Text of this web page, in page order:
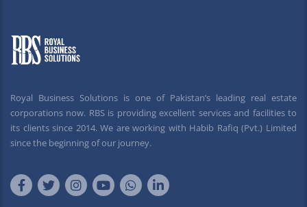
Royal Business Solutions is one of Pakistan’s leading real estate
corporations now. RBS is providing excellent services and facilities to
its clients since 2014. We are working with Habib Rafiq (Pvt.) Limited
since the beginning of our journey.